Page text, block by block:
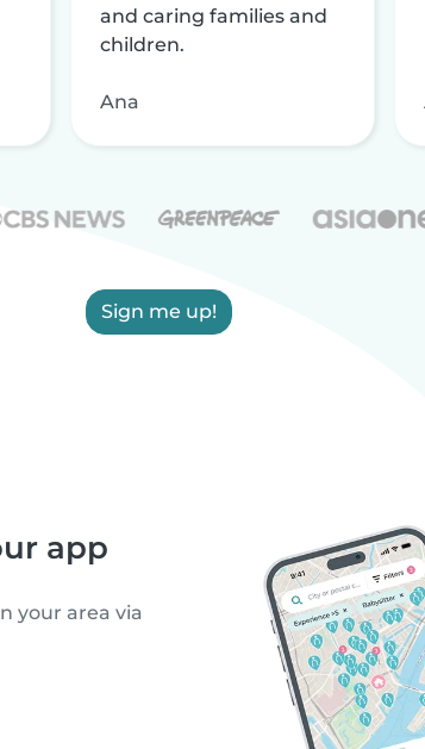
and caring families and
children.
Ana
Sign me up!
app
your area via